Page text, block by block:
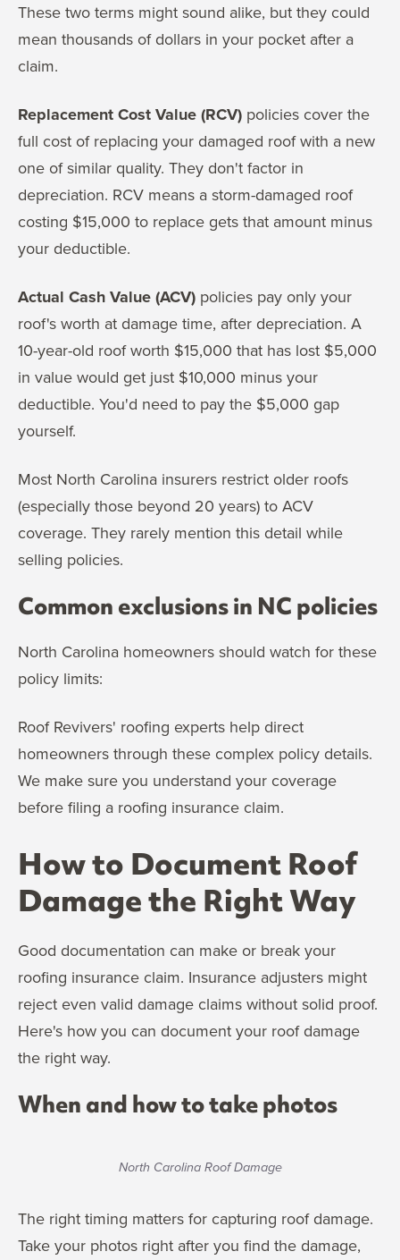
These two terms might sound alike, but they could
mean thousands of dollars in your pocket after a
claim.
Replacement Cost Value (RCV) policies cover the
full cost of replacing your damaged roof with a new
one of similar quality. They don't factor in
depreciation. RCV means a storm-damaged roof
costing $15,000 to replace gets that amount minus
your deductible.
Actual Cash Value (ACV) policies pay only your
roof's worth at damage time, after depreciation. A
10-year-old roof worth $15,000 that has lost $5,000
in value would get just $10,000 minus your
deductible. You'd need to pay the $5,000 gap
yourself.
Most North Carolina insurers restrict older roofs
(especially those beyond 20 years) to ACV
coverage. They rarely mention this detail while
selling policies.
Common exclusions in NC policies
North Carolina homeowners should watch for these
policy limits:
Roof Revivers' roofing experts help direct
homeowners through these complex policy details.
We make sure you understand your coverage
before filing a roofing insurance claim.
How to Document Roof
Damage the Right Way
Good documentation can make or break your
roofing insurance claim. Insurance adjusters might
reject even valid damage claims without solid proof.
Here's how you can document your roof damage
the right way.
When and how to take photos
North Carolina Roof Damage
The right timing matters for capturing roof damage.
Take your photos right after you find the damage,